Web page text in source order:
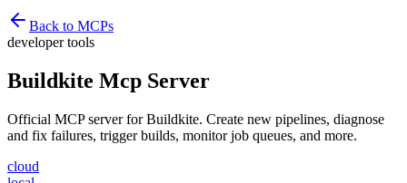
Back to MCPs
developer tools
Buildkite Mcp Server
Official MCP server for Buildkite. Create new pipelines, diagnose
and fix failures, trigger builds, monitor job queues, and more.
cloud